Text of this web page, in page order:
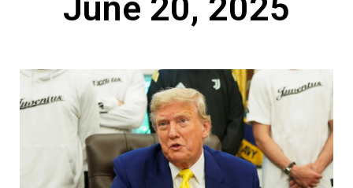
June 20, 2025